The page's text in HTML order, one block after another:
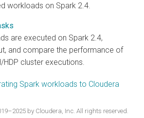
workloads on Spark 2.4.
are executed on Spark 2.4,
and compare the performance of
HDP cluster executions.
Spark workloads to Cloudera
by Cloudera, Inc. All rights reserved.